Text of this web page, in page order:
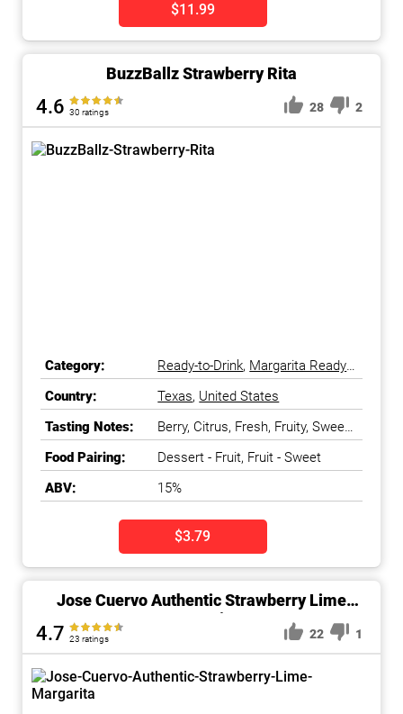
$11.99
BuzzBallz Strawberry Rita
4.6 30 ratings 28 2
Category: Ready-to-Drink, Margarita Ready-
to-Drink
Country:
Texas, United States
Tasting Notes:
Berry, Citrus, Fresh, Fruity, Sweet,
Tart
Food Pairing:
Dessert - Fruit, Fruit - Sweet
ABV:
15%
$3.79
Jose Cuervo Authentic Strawberry Lime
Margarita
4.7 23 ratings 22 1